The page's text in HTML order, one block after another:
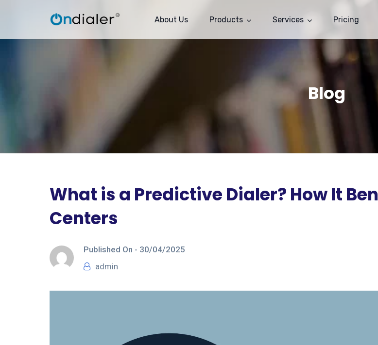
About Us Products Services Pricing
Blog
What is a Predictive Dialer? How It
Centers
Published On - 30/04/2025
admin